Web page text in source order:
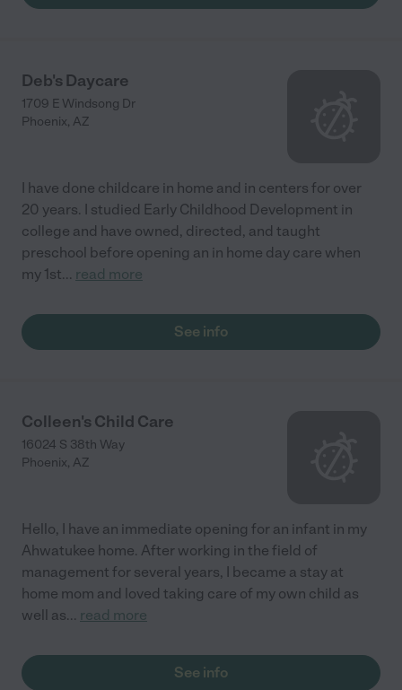
Deb's Daycare
1709 E Windsong Dr
Phoenix, AZ
I have done childcare in home and in centers for over
20 years. I studied Early Childhood Development in
college and have owned, directed, and taught
preschool before opening an in home day care when
my 1st... read more
See info
Colleen's Child Care
16024 S 38th Way
Phoenix, AZ
Hello, I have an immediate opening for an infant in my
Ahwatukee home. After working in the field of
management for several years, I became a stay at
home mom and loved taking care of my own child as
well as... read more
See info